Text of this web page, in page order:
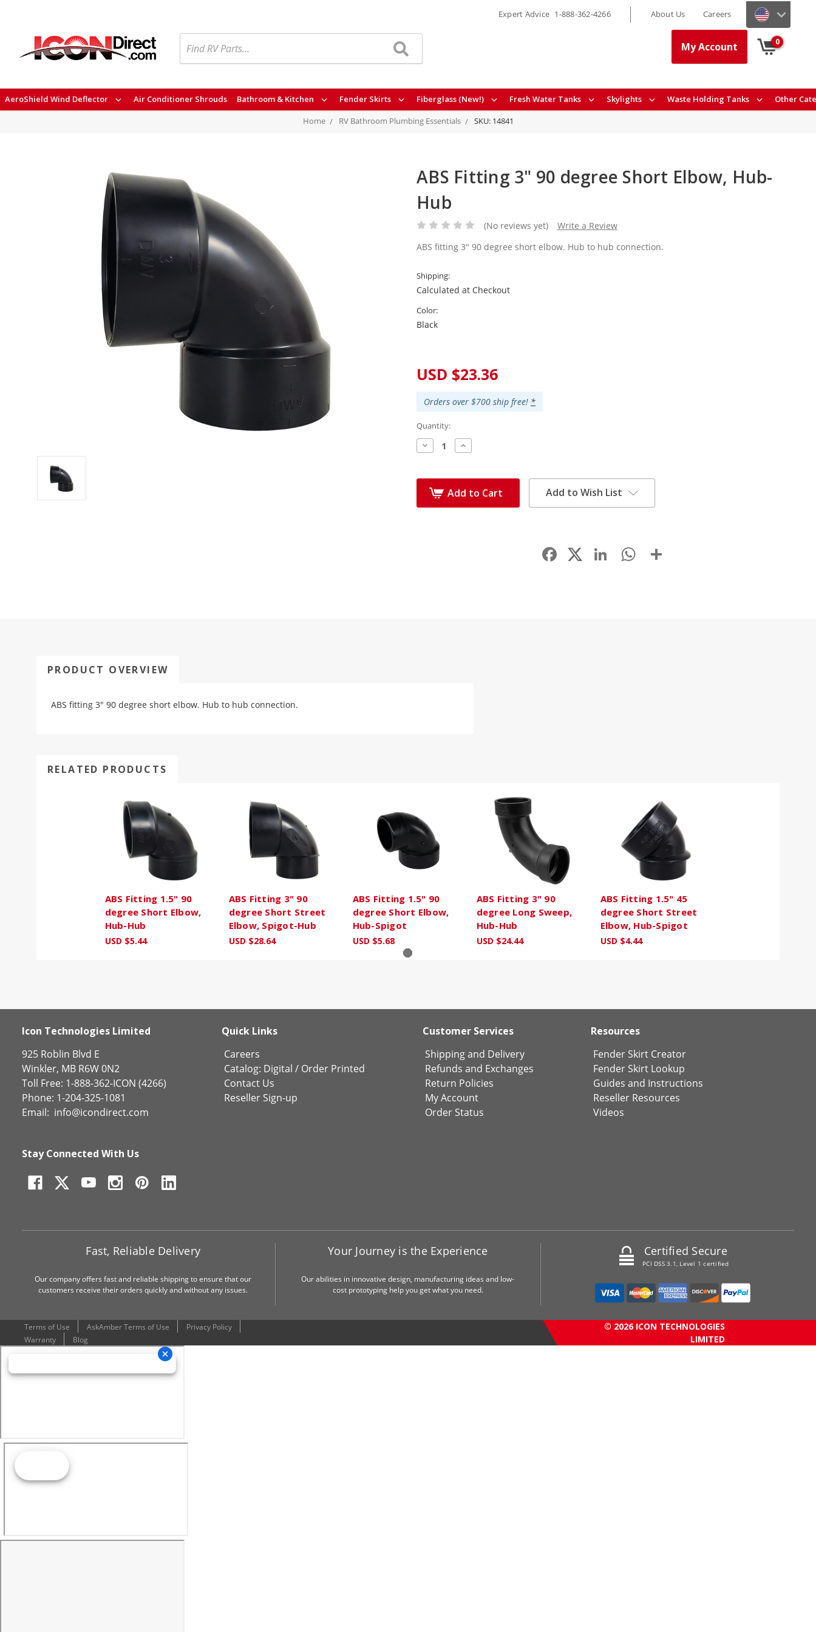
My Account 0
AeroShield Wind Deflector Air Conditioner Shrouds Bathroom & Kitchen Fender Skirts Fiberglass (New!) Fresh Water Tanks Skylights Waste Holding Tanks Other
Expert Advice 1-888-362-4266 About Us Careers
Home RV Bathroom Plumbing Essentials SKU: 14841
ABS Fitting 3" 90 degree Short Elbow, Hub-
Hub
(No reviews yet)
Write a Review
ABS fitting 3" 90 degree short elbow. Hub to hub connection.
Shipping:
Calculated at Checkout
Color:
Black
USD $23.36
Orders over $700 ship free! *
Quantity:
Decrease
Quantity:
Increase
Quantity:
Add to Cart Add to Wish List
Facebook LinkedIn WhatsApp
PRODUCT OVERVIEW
ABS fitting 3" 90 degree short elbow. Hub to hub connection.
RELATED PRODUCTS
ABS Fitting 1.5" 90
degree Short Elbow,
Hub-Hub
USD $5.44
ABS Fitting 3" 90
degree Short Street
Elbow, Spigot-Hub
USD $28.64
ABS Fitting 1.5" 90
degree Short Elbow,
Hub-Spigot
USD $5.68
ABS Fitting 3" 90
degree Long Sweep,
Hub-Hub
USD $24.44
ABS Fitting 1.5" 45
degree Short Street
Elbow, Hub-Spigot
USD $4.44
Icon Technologies Limited
925 Roblin Blvd E
Winkler, MB R6W 0N2
Toll Free: 1-888-362-ICON (4266)
Phone: 1-204-325-1081
Email: info@icondirect.com
Quick Links
Careers
Catalog: Digital / Order Printed
Contact Us
Reseller Sign-up
Customer Services
Shipping and Delivery
Refunds and Exchanges
Return Policies
My Account
Order Status
Resources
Fender Skirt Creator
Fender Skirt Lookup
Guides and Instructions
Reseller Resources
Videos
Stay Connected With Us
Fast, Reliable Delivery
Our company offers fast and reliable shipping to ensure that our
customers receive their orders quickly and without any issues.
Your Journey is the Experience
Our abilities in innovative design, manufacturing ideas and low-
cost prototyping help you get what you need.
Certified Secure
PCI DSS 3.1, Level 1 certified
Terms of Use AskAmber Terms of Use
Privacy Policy
Warranty
Blog
© 2026 ICON TECHNOLOGIES
LIMITED